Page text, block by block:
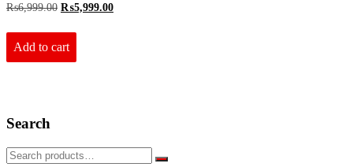
₨6,999.00 Original
was:
₨6,999.00.
₨5,999.00Current
Add to cart
Search